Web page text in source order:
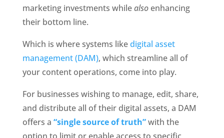
marketing investments while also enhancing
their bottom line.
Which is where systems like digital asset
management (DAM), which streamline all of
your content operations, come into play.
For businesses wishing to manage, edit, share,
and distribute all of their digital assets, a DAM
offers a “single source of truth” with the